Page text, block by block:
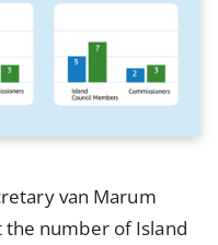
van Marum
number of Island